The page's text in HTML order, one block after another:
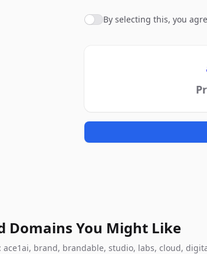
Agree to policies
By selecting this, you
Domains You Might Like
ace1ai, brand, brandable, studio, labs, cloud,